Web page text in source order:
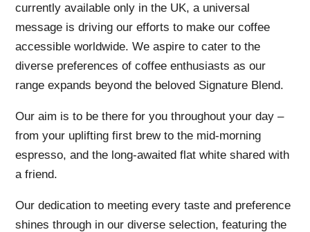
currently available only in the UK, a universal
message is driving our efforts to make our coffee
accessible worldwide. We aspire to cater to the
diverse preferences of coffee enthusiasts as our
range expands beyond the beloved Signature Blend.
Our aim is to be there for you throughout your day –
from your uplifting first brew to the mid-morning
espresso, and the long-awaited flat white shared with
a friend.
Our dedication to meeting every taste and preference
shines through in our diverse selection, featuring the